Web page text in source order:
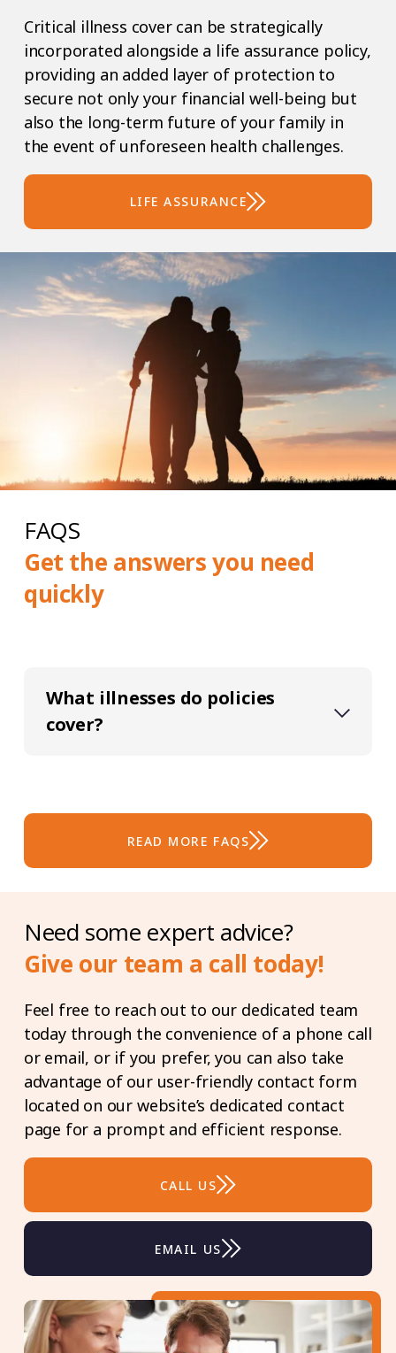
Critical illness cover can be strategically
incorporated alongside a life assurance policy,
providing an added layer of protection to
secure not only your financial well-being but
also the long-term future of your family in
the event of unforeseen health challenges.
LIFE ASSURANCE
FAQS
Get the answers you need
quickly
What illnesses do policies
cover?
cancer, heart attack, stroke, and major
organ transplants. Please do get in
touch with us to find out more
READ MORE FAQS
Need some expert advice?
Give our team a call today!
Feel free to reach out to our dedicated team
today through the convenience of a phone call
or email, or if you prefer, you can also take
advantage of our user-friendly contact form
located on our website’s dedicated contact
page for a prompt and efficient response.
CALL US
EMAIL US